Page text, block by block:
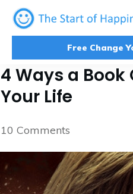
Free Change
4 Ways a Book
Your Life
10 Comments